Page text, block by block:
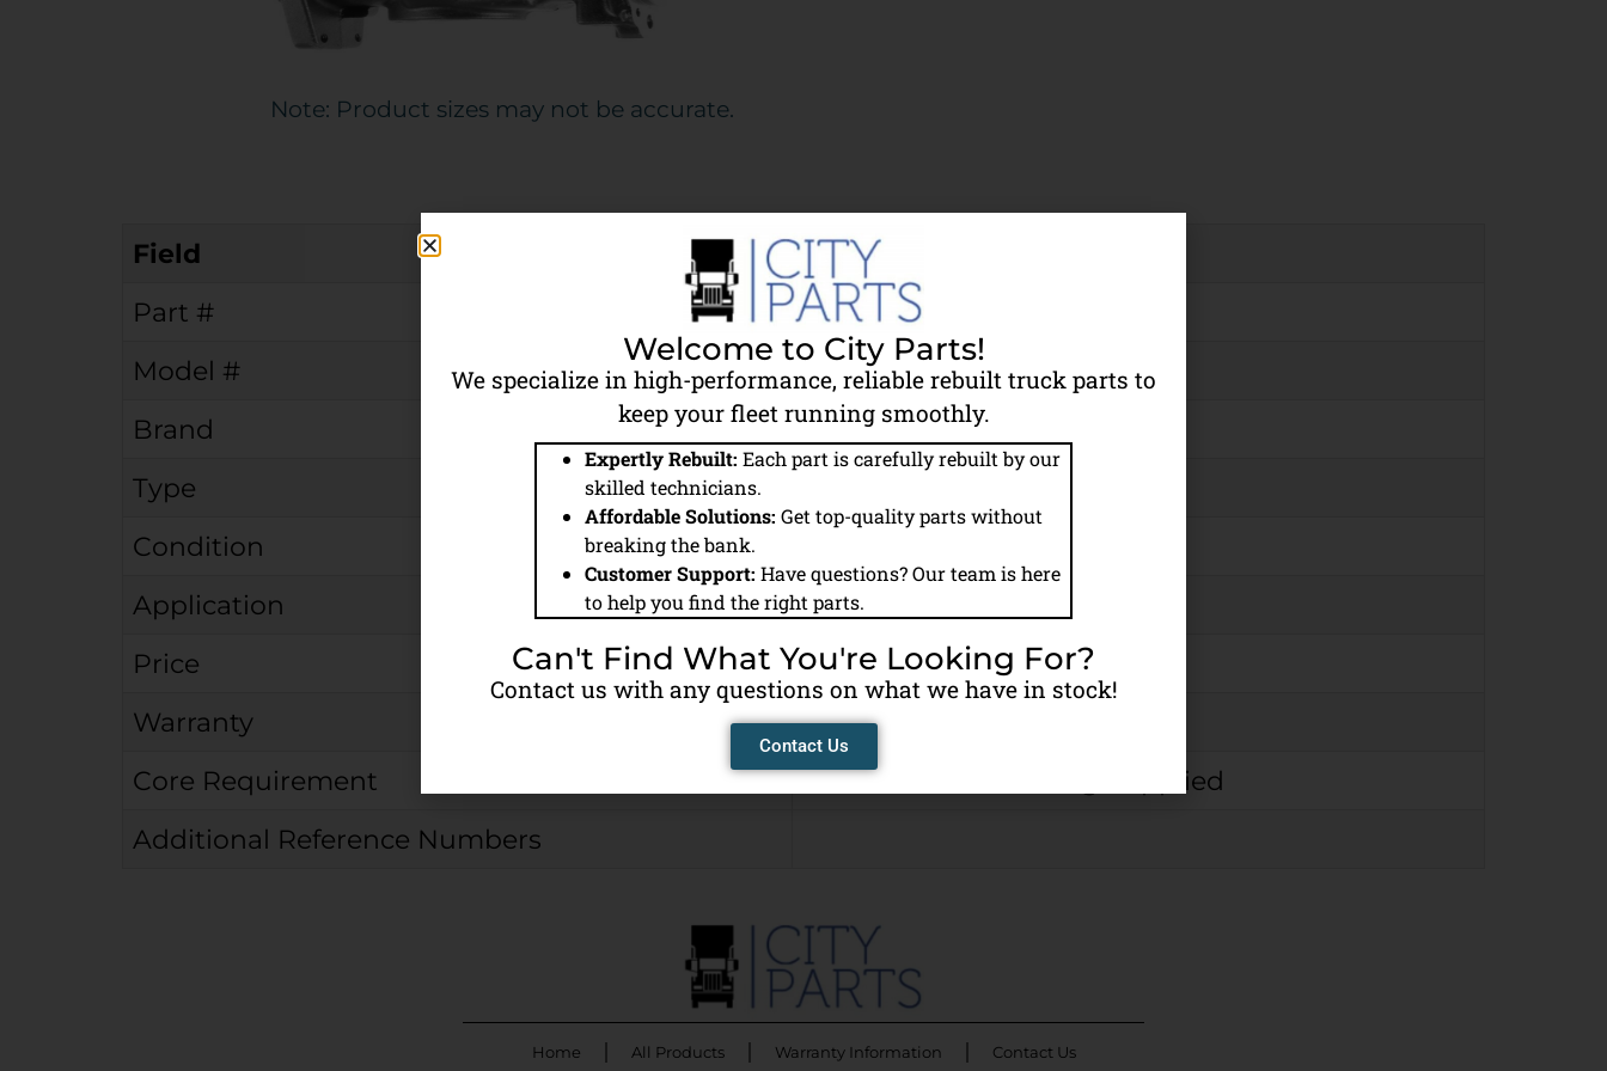
Note: Product sizes may not be accurate.
Field
Details
Part #
9111530210
Model #
318CC
Brand
City Parts Reman
Type
Condition
Application
Cummins (ISX)
Price
CALL FOR PRICE
Warranty
View Warranty Information
Core Requirement
Needed or Core Charge Applied
Additional Reference Numbers
Home All Products Warranty Information Contact Us
Welcome to City Parts!
We specialize in high-performance, reliable rebuilt truck parts to
keep your fleet running smoothly.
Expertly Rebuilt: Each part is carefully rebuilt by our
skilled technicians.
Affordable Solutions: Get top-quality parts without
breaking the bank.
Customer Support: Have questions? Our team is here
to help you find the right parts.
Can't Find What You're Looking For?
Contact us with any questions on what we have in stock!
Contact Us